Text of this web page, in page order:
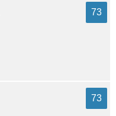
73
73